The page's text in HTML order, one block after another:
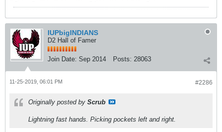
IUPbigINDIANS
D2 Hall of Famer
Join Date: Sep 2014 Posts: 28063
#2286
11-25-2019, 06:01 PM
Originally posted by Scrub
Lightning fast hands. Picking pockets left and right.